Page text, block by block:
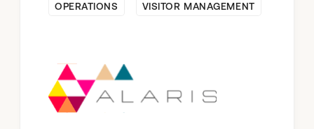
OPERATIONS VISITOR MANAGEMENT